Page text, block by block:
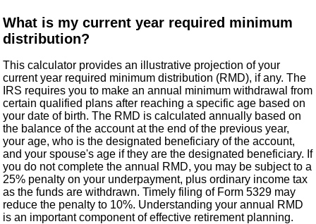
What is my current year required minimum
distribution?
This calculator provides an illustrative projection of your
current year required minimum distribution (RMD), if any. The
IRS requires you to make an annual minimum withdrawal from
certain qualified plans after reaching a specific age based on
your date of birth. The RMD is calculated annually based on
the balance of the account at the end of the previous year,
your age, who is the designated beneficiary of the account,
and your spouse's age if they are the designated beneficiary. If
you do not complete the annual RMD, you may be subject to a
25% penalty on your underpayment, plus ordinary income tax
as the funds are withdrawn. Timely filing of Form 5329 may
reduce the penalty to 10%. Understanding your annual RMD
is an important component of effective retirement planning.